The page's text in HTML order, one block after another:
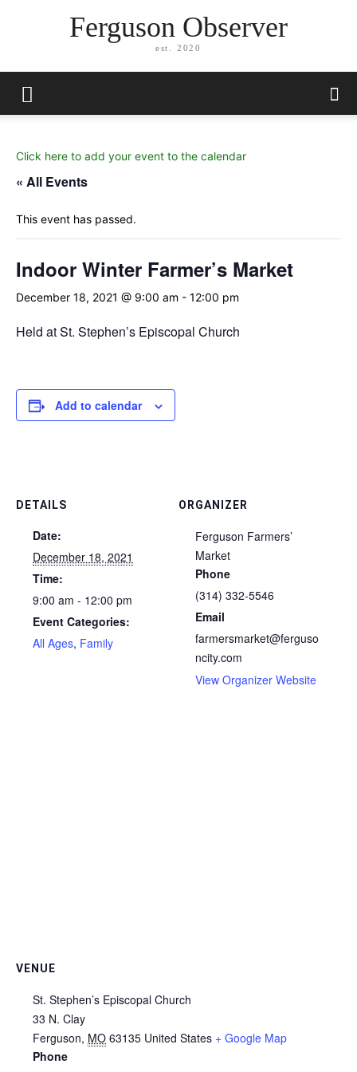
Ferguson Observer
est. 2020
Click here to add your event to the calendar
« All Events
This event has passed.
Indoor Winter Farmer’s Market
December 18, 2021 @ 9:00 am - 12:00 pm
Held at St. Stephen’s Episcopal Church
Add to calendar
DETAILS
Date:
December 18, 2021
Time:
9:00 am - 12:00 pm
Event Categories:
All Ages, Family
ORGANIZER
Ferguson Farmers’
Market
Phone
(314) 332-5546
Email
farmersmarket@ferguso
ncity.com
View Organizer Website
VENUE
St. Stephen’s Episcopal Church
33 N. Clay
Ferguson, MO 63135 United States + Google Map
Phone